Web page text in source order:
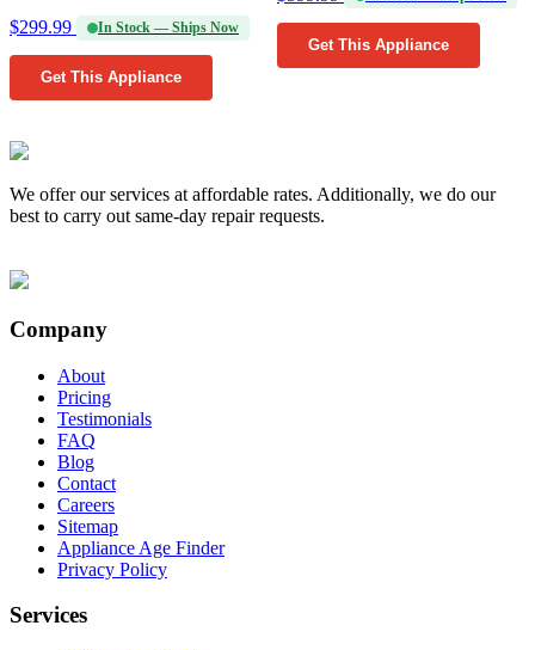
$299.99 In Stock — Ships Now
Get This Appliance
Get This Appliance
We offer our services at affordable rates. Additionally, we do our
best to carry out same-day repair requests.
Company
About
Pricing
Testimonials
FAQ
Blog
Contact
Careers
Sitemap
Appliance Age Finder
Privacy Policy
Services